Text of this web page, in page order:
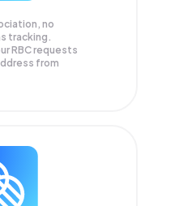
no
tracking.
RBCrequests
from